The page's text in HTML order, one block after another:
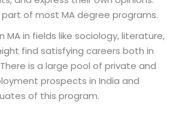
part of most MA degree programs.
MA in fields like sociology, literature,
find satisfying careers both in
is a large pool of private and
prospects in India and
of this program.